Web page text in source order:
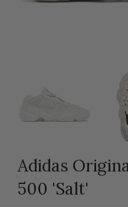
Adidas
500 'Salt'